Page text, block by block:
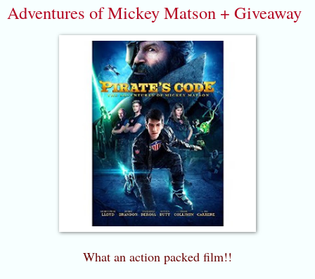
Adventures of Mickey Matson + Giveaway
What an action packed film!!